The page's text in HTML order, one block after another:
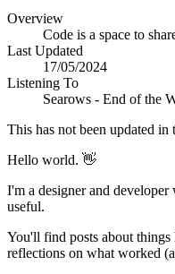
Overview
Code is a space to
Last Updated
17/05/2024
Listening To
Searows - End of the
This has not been updated
Hello world. 👋
I'm a designer and
useful.
You'll find posts about things
reflections on what worked